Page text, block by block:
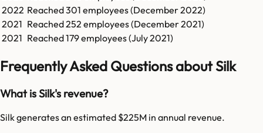
2022 Reached301 employees (December 2022)
2021 Reached252 employees (December 2021)
2021 Reached179employees (July 2021)
Frequently Asked Questions about Silk
What is Silk's revenue?
Silk generates an estimated $225M in annual revenue.